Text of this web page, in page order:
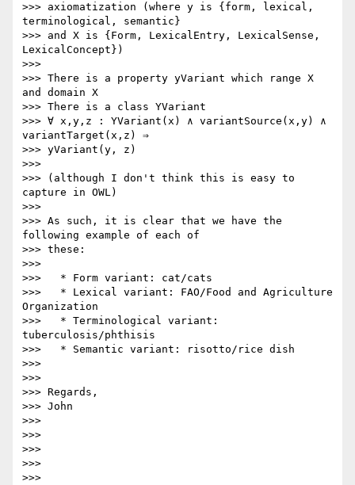
>>> axiomatization (where y is {form, lexical,
terminological, semantic}
>>> and X is {Form, LexicalEntry, LexicalSense,
LexicalConcept})
>>>
>>> There is a property yVariant which range X
and domain X
>>> There is a class YVariant
>>> ∀ x,y,z : YVariant(x) ∧ variantSource(x,y) ∧
variantTarget(x,z) ⇒
>>> yVariant(y, z)
>>>
>>> (although I don't think this is easy to
capture in OWL)
>>>
>>> As such, it is clear that we have the
following example of each of
>>> these:
>>>
>>>   * Form variant: cat/cats
>>>   * Lexical variant: FAO/Food and Agriculture
Organization
>>>   * Terminological variant:
tuberculosis/phthisis
>>>   * Semantic variant: risotto/rice dish
>>>
>>>
>>> Regards,
>>> John
>>>
>>>
>>>
>>>
>>>